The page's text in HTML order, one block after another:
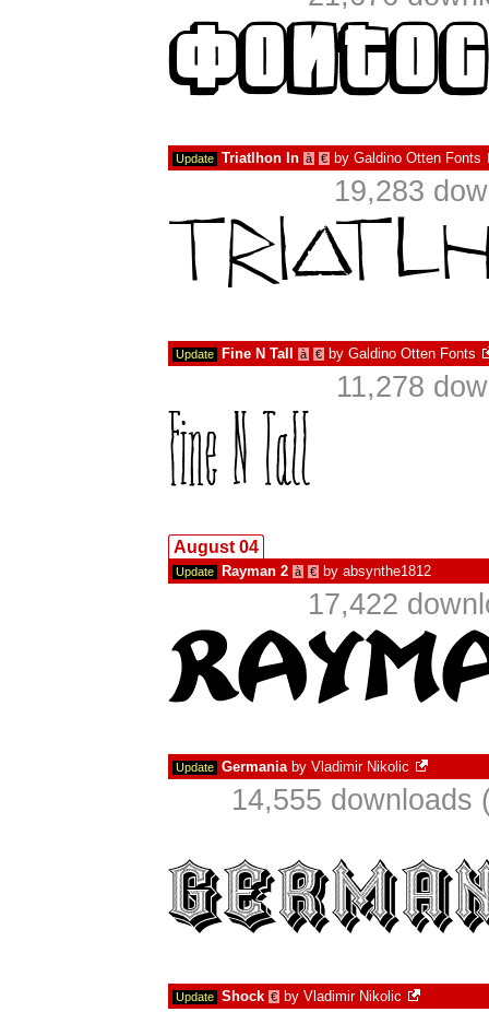
Update Triatlhon In à € by Galdino Otten Fonts
19,283
Update Fine N Tall à € by Galdino Otten Fonts
11,278
August 04
Update Rayman 2 à € by absynthe1812
17,422
Update Germaniaby Vladimir Nikolic
14,555 downloads
Update Shock € by Vladimir Nikolic